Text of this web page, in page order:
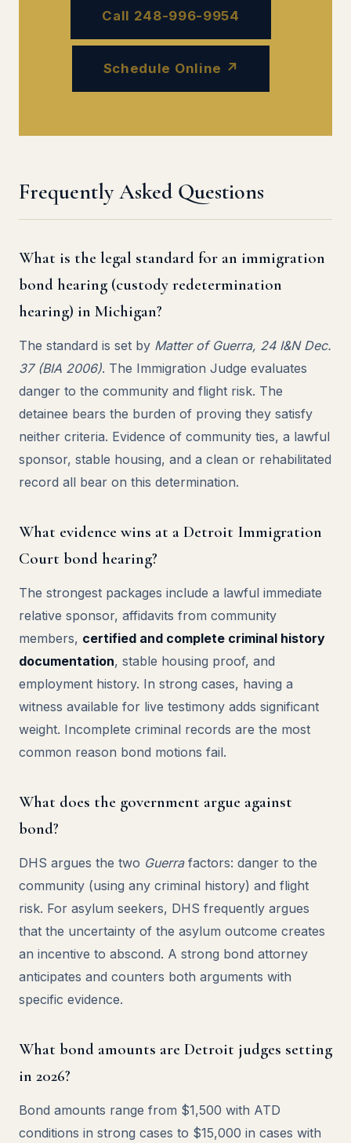
Call 248-996-9954
Schedule Online ↗
Frequently Asked Questions
What is the legal standard for an immigration
bond hearing (custody redetermination
hearing) in Michigan?
The standard is set by Matter of Guerra, 24 I&N Dec.
37 (BIA 2006). The Immigration Judge evaluates
danger to the community and flight risk. The
detainee bears the burden of proving they satisfy
neither criteria. Evidence of community ties, a lawful
sponsor, stable housing, and a clean or rehabilitated
record all bear on this determination.
What evidence wins at a Detroit Immigration
Court bond hearing?
The strongest packages include a lawful immediate
relative sponsor, affidavits from community
members, certified and complete criminal history
documentation, stable housing proof, and
employment history. In strong cases, having a
witness available for live testimony adds significant
weight. Incomplete criminal records are the most
common reason bond motions fail.
What does the government argue against
bond?
DHS argues the two Guerrafactors: danger to the
community (using any criminal history) and flight
risk. For asylum seekers, DHS frequently argues
that the uncertainty of the asylum outcome creates
an incentive to abscond. A strong bond attorney
anticipates and counters both arguments with
specific evidence.
What bond amounts are Detroit judges setting
in 2026?
Bond amounts range from $1,500 with ATD
conditions in strong cases to $15,000 in cases with